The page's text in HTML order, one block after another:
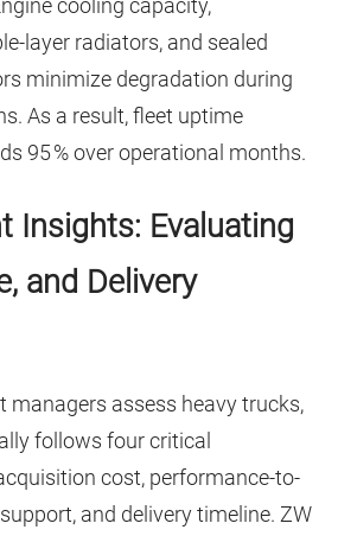
cooling capacity,
layer radiators, and sealed
minimize degradation during
As a result, fleet uptime
95 % over operational months.
Insights: Evaluating
and Delivery
managers assess heavy trucks,
follows four critical
cost, performance-to-
and delivery timeline. ZW